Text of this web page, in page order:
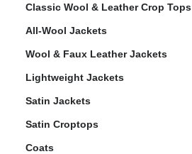
Classic Wool & Leather Crop Tops
All-Wool Jackets
Wool & Faux Leather Jackets
Lightweight Jackets
Satin Jackets
Satin Croptops
Coats